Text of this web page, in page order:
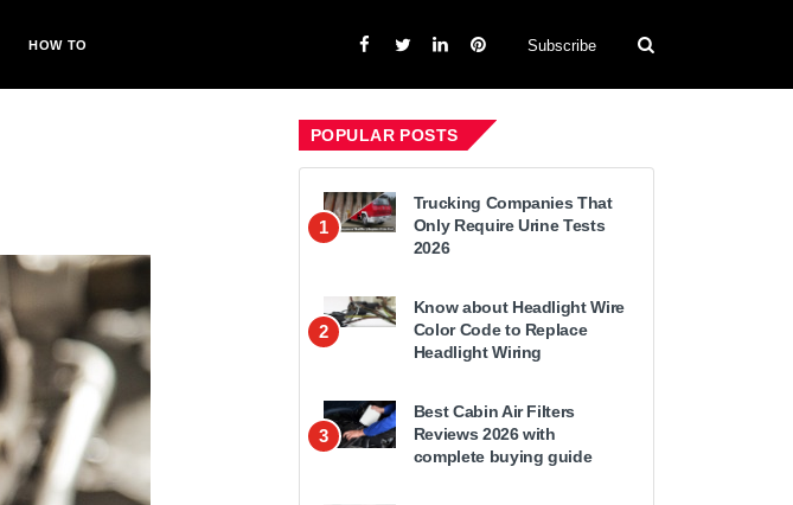
HOW TO Subscribe
POPULAR POSTS
1
Trucking Companies That
Only Require Urine Tests
2026
2
Know about Headlight Wire
Color Code to Replace
Headlight Wiring
3
Best Cabin Air Filters
Reviews 2026 with
complete buying guide